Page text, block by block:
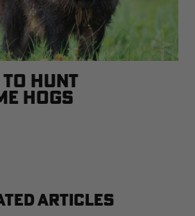
HUNT
HOGS
ARTICLES